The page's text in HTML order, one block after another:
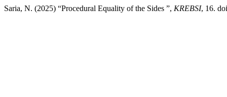
Saria, N. (2025) “Procedural Equality of the Sides ”, KREBSI, 16.